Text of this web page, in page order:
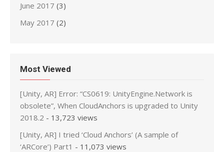
June 2017 (3)
May 2017 (2)
Most Viewed
[Unity, AR] Error: “CS0619: UnityEngine.Network is
obsolete”, When CloudAnchors is upgraded to Unity
2018.2 - 13,723 views
[Unity, AR] I tried ‘Cloud Anchors’ (A sample of
‘ARCore’) Part1 - 11,073 views